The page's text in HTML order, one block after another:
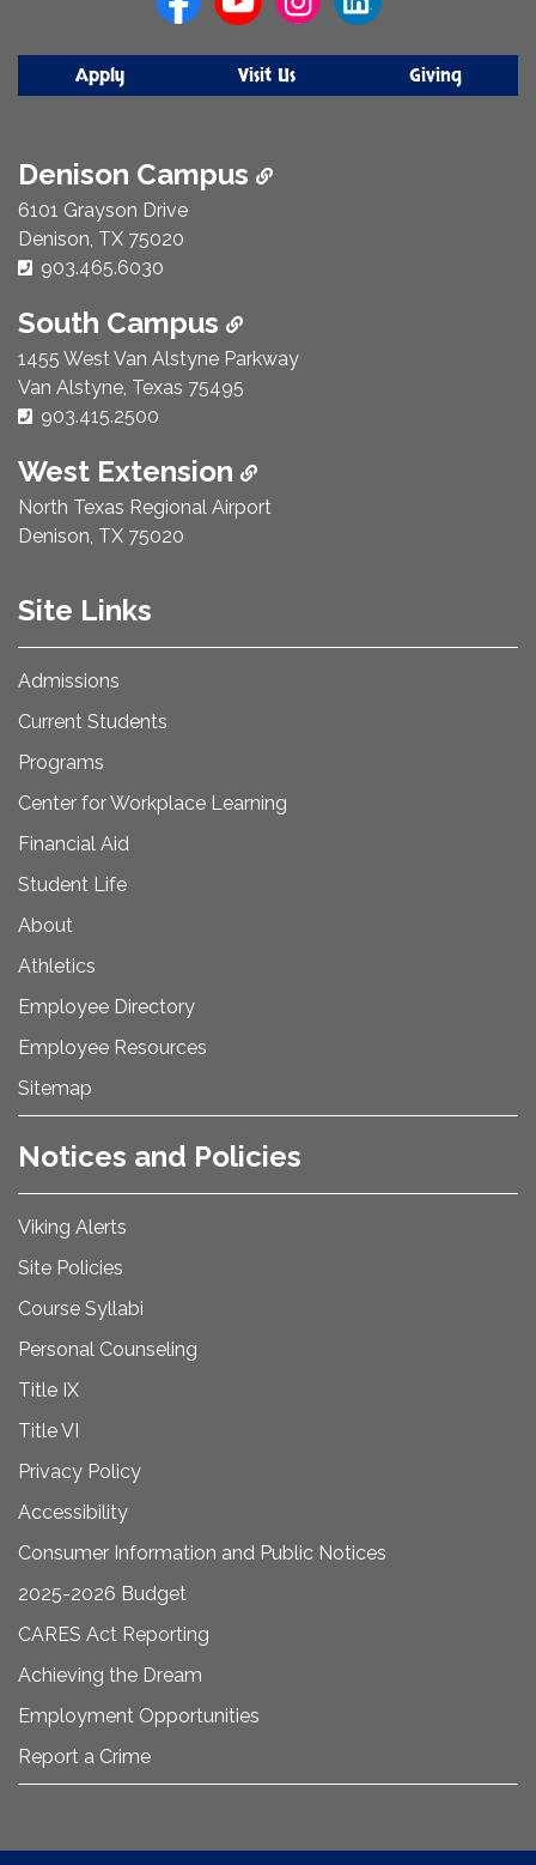
Apply Visit Us Giving
Denison Campus
6101 Grayson Drive
Denison, TX 75020
Phone Number:
903.465.6030
South Campus
1455 West Van Alstyne Parkway
Van Alstyne, Texas 75495
Phone Number:
903.415.2500
West Extension
North Texas Regional Airport
Denison, TX 75020
Site Links
Admissions
Current Students
Programs
Center for Workplace Learning
Financial Aid
Student Life
About
Athletics
Employee Directory
Employee Resources
Sitemap
Notices and Policies
Viking Alerts
Site Policies
Course Syllabi
Personal Counseling
Title IX
Title VI
Privacy Policy
Accessibility
Consumer Information and Public Notices
2025-2026 Budget
CARES Act Reporting
Achieving the Dream
Employment Opportunities
Report a Crime